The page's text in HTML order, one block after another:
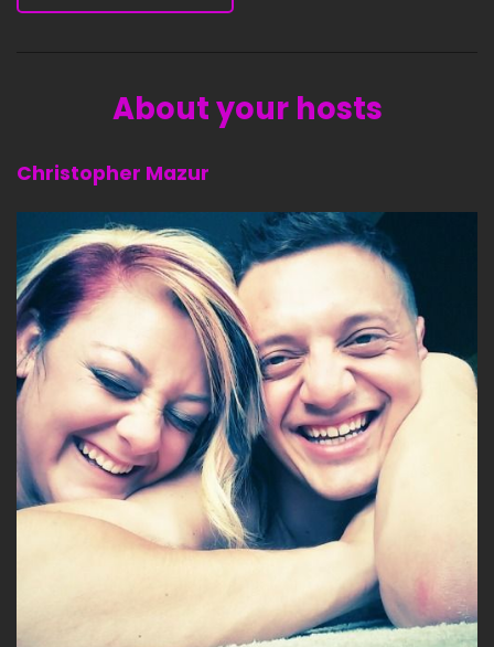
About your hosts
Christopher Mazur